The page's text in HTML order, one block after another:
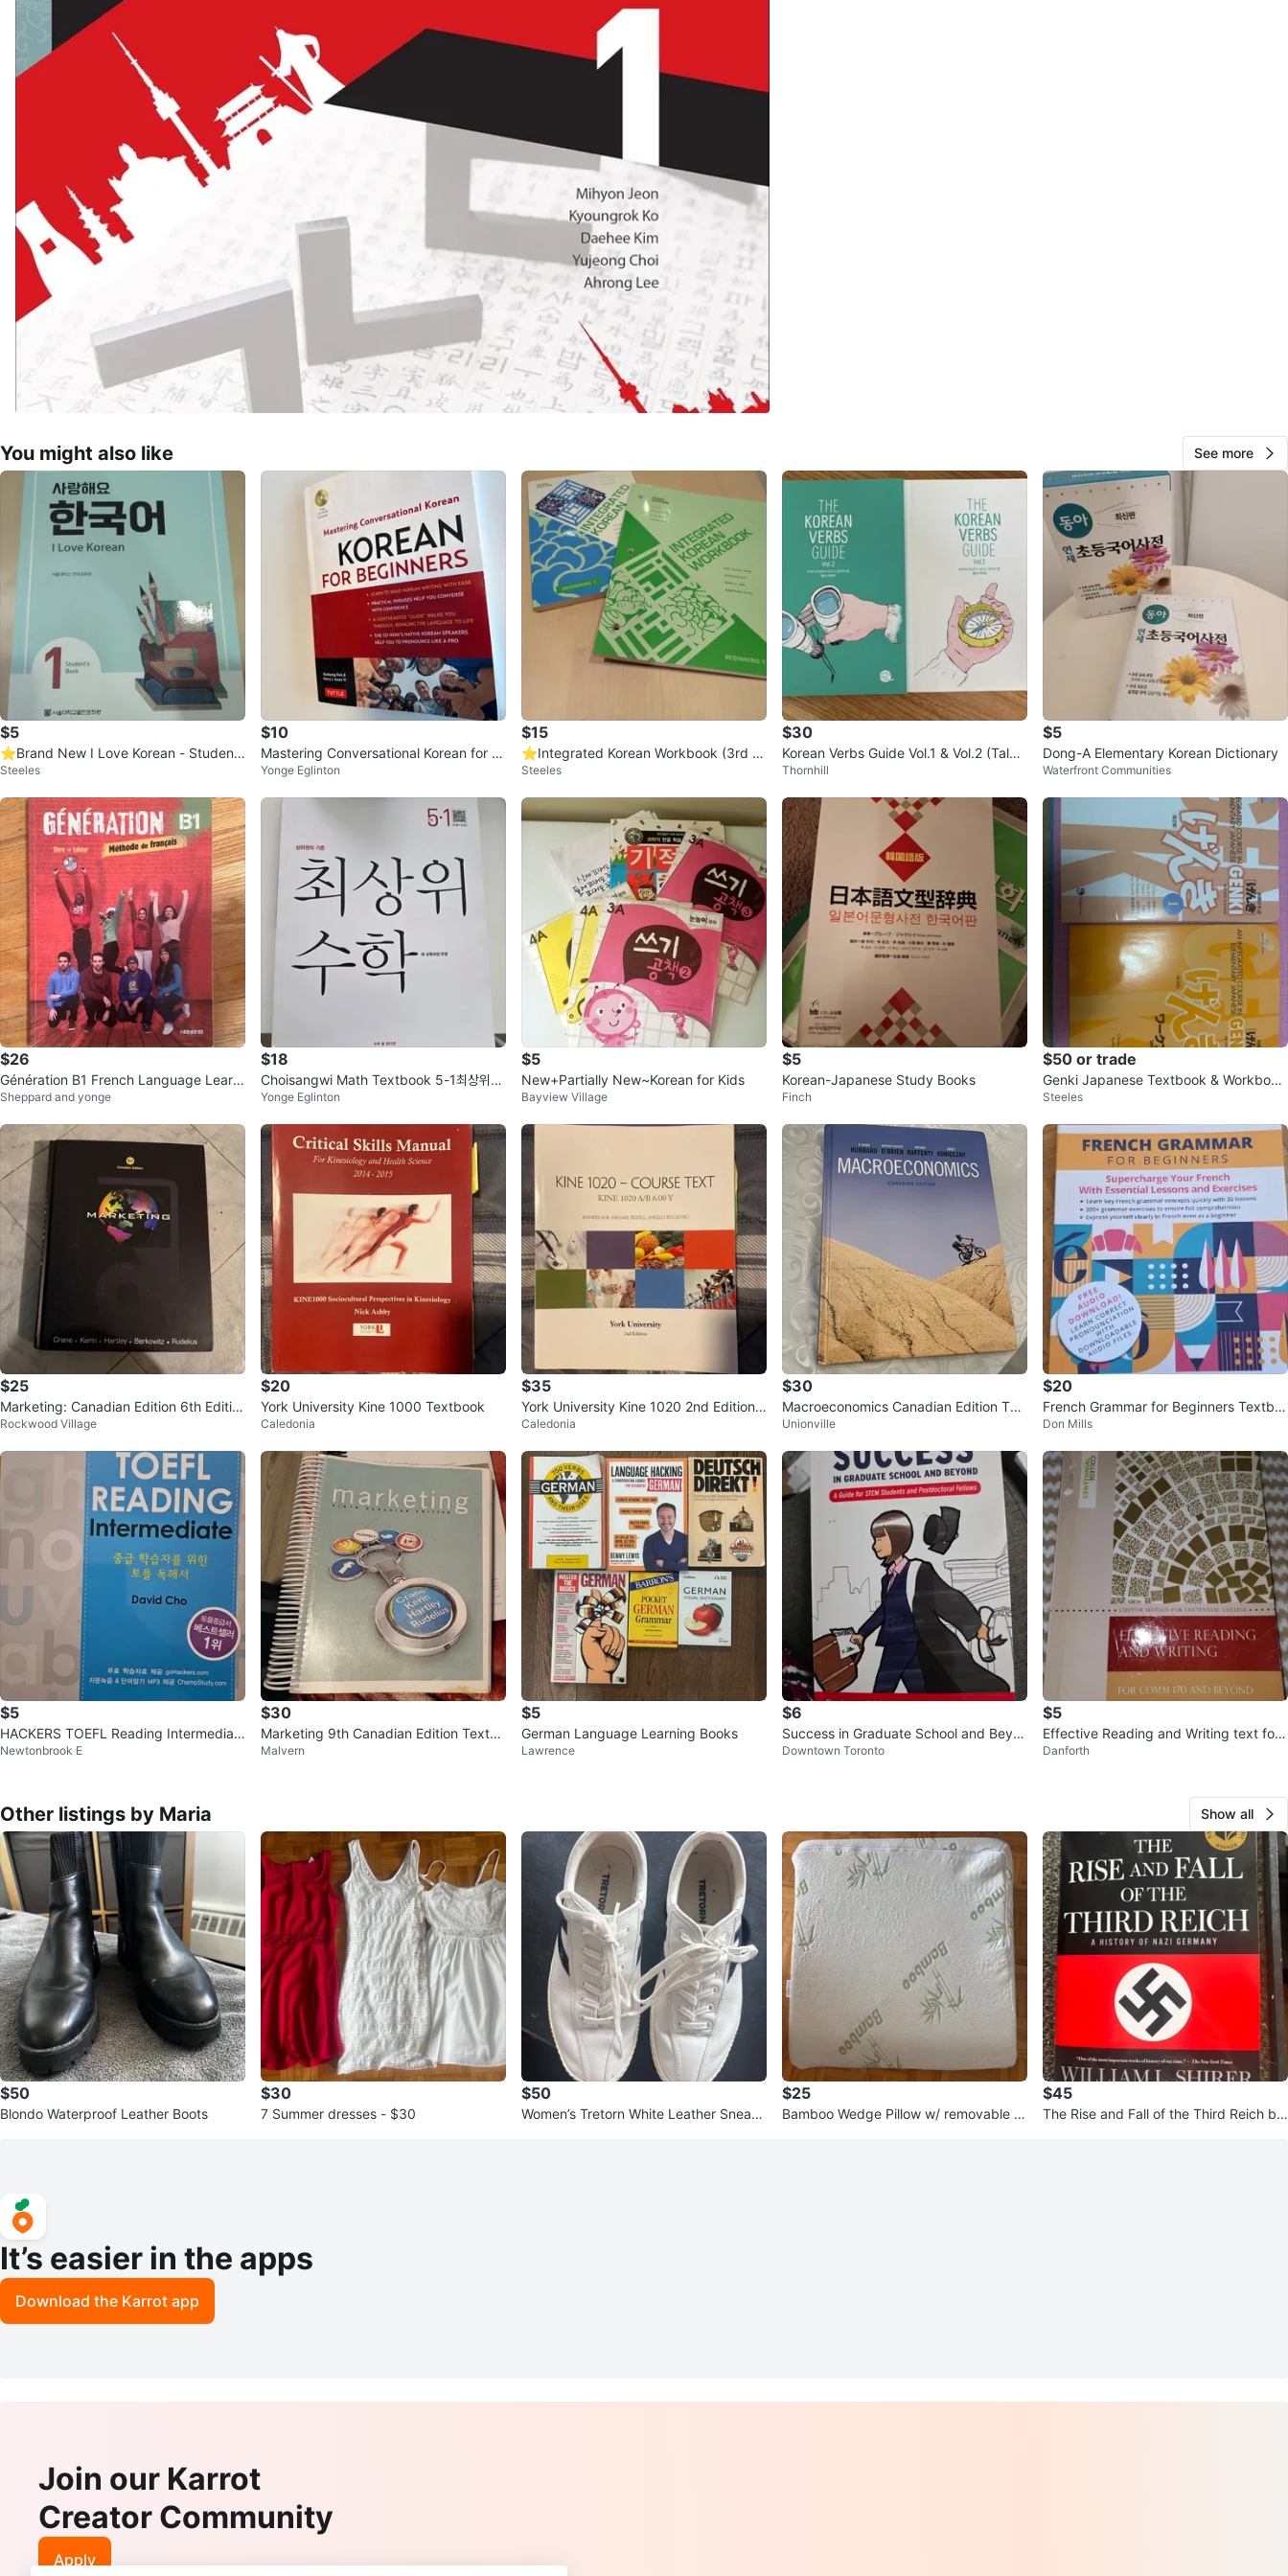
You might also like See more
$5
⭐Brand New I Love Korean - Studen
t's Book 1
Steeles
$10
Mastering Conversational Korean for B
eginners Book with CD-ROM
Yonge Eglinton
$15
⭐Integrated Korean Workbook (3rd E
dition)
Steeles
$30
Korean Verbs Guide Vol.1 & Vol.2 (Talk
To Me in Korean)
Thornhill
$5
Dong-A Elementary Korean Dictionary
Waterfront Communities
$26
Génération B1 French Language Learni
ng Book with CD + DVD
Sheppard and yonge
$18
Choisangwi Math Textbook 5-1최상위수
학
Yonge Eglinton
$5
New+Partially New~Korean for Kids
Bayview Village
$5
Korean-Japanese Study Books
Finch
$50 or trade
Genki Japanese Textbook & Workbook
Vol 1
Steeles
$25
Marketing: Canadian Edition 6th Editio
n
Rockwood Village
$20
York University Kine 1000 Textbook
Caledonia
$35
York University Kine 1020 2nd Edition T
extbook
Caledonia
$30
Macroeconomics Canadian Edition Tex
tbook
Unionville
$20
French Grammar for Beginners Textbo
ok + Workbook
Don Mills
$5
HACKERS TOEFL Reading Intermediat
e Textbook
Newtonbrook E
$30
Marketing 9th Canadian Edition Textbo
ok
Malvern
$5
German Language Learning Books
Lawrence
$6
Success in Graduate School and Beyo
nd Book
Downtown Toronto
$5
Effective Reading and Writing text for
Comm 170
Danforth
Other listings by Maria Show all
$50
Blondo Waterproof Leather Boots
$30
7 Summer dresses - $30
$50
Women’s Tretorn White Leather Sneake
$25
Bamboo Wedge Pillow w/ removable c
$45
The Rise and Fall of the Third Reich by
It’s easier in the apps
Download the Karrot app
Join our Karrot
Creator Community
Apply